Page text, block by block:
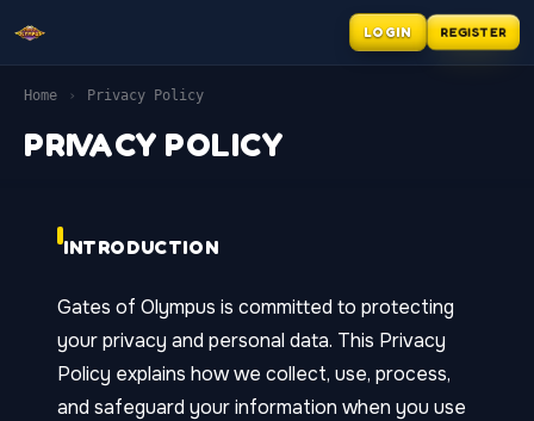
LOGIN REGISTER
Home › Privacy Policy
PRIVACY POLICY
INTRODUCTION
Gates of Olympus is committed to protecting
your privacy and personal data. This Privacy
Policy explains how we collect, use, process,
and safeguard your information when you use